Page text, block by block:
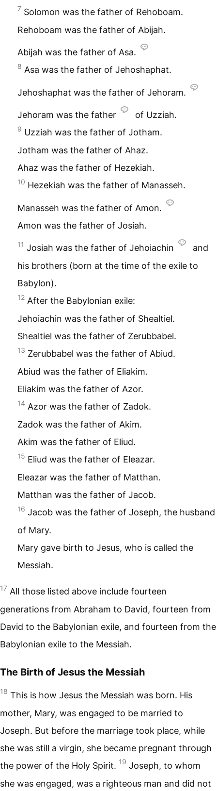
7 Solomon was the father of Rehoboam.
Rehoboam was the father of Abijah.
Abijah was the father of Asa.
8 Asa was the father of Jehoshaphat.
Jehoshaphat was the father of Jehoram.
Jehoram was the father of Uzziah.
9 Uzziah was the father of Jotham.
Jotham was the father of Ahaz.
Ahaz was the father of Hezekiah.
10 Hezekiah was the father of Manasseh.
Manasseh was the father of Amon.
Amon was the father of Josiah.
11 Josiah was the father of Jehoiachin
and
his brothers (born at the time of the exile to
Babylon).
12 After the Babylonian exile:
Jehoiachin was the father of Shealtiel.
Shealtiel was the father of Zerubbabel.
13 Zerubbabel was the father of Abiud.
Abiud was the father of Eliakim.
Eliakim was the father of Azor.
14 Azor was the father of Zadok.
Zadok was the father of Akim.
Akim was the father of Eliud.
15 Eliud was the father of Eleazar.
Eleazar was the father of Matthan.
Matthan was the father of Jacob.
16 Jacob was the father of Joseph, the husband
of Mary.
Mary gave birth to Jesus, who is called the
Messiah.
17 All those listed above include fourteen
generations from Abraham to David, fourteen from
David to the Babylonian exile, and fourteen from the
Babylonian exile to the Messiah.
The Birth of Jesus the Messiah
18 This is how Jesus the Messiah was born. His
mother, Mary, was engaged to be married to
Joseph. But before the marriage took place, while
she was still a virgin, she became pregnant through
the power of the Holy Spirit. 19 Joseph, to whom
she was engaged, was a righteous man and did not